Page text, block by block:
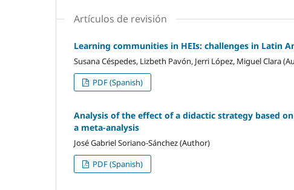
Artículos de revisión
Learning communities in HEIs: challenges in Latin
Susana Céspedes, Lizbeth Pavón, Jerri López, Miguel Clara
PDF (Spanish)
Analysis of the effect of a didactic strategy based
a meta-analysis
José Gabriel Soriano-Sánchez (Author)
PDF (Spanish)